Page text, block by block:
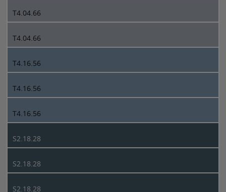
T4.04.66
T4.04.66
T4.16.56
T4.16.56
T4.16.56
S2.18.28
S2.18.28
S2.18.28